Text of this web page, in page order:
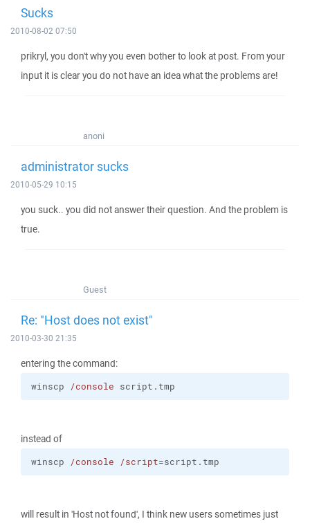
Sucks
2010-08-02 07:50
prikryl, you don't why you even bother to look at post. From your
input it is clear you do not have an idea what the problems are!
anoni
administrator sucks
2010-05-29 10:15
you suck.. you did not answer their question. And the problem is
true.
Guest
Re: "Host does not exist"
2010-03-30 21:35
entering the command:
winscp /console script.tmp
instead of
winscp /console /script=script.tmp
will result in 'Host not found', I think new users sometimes just